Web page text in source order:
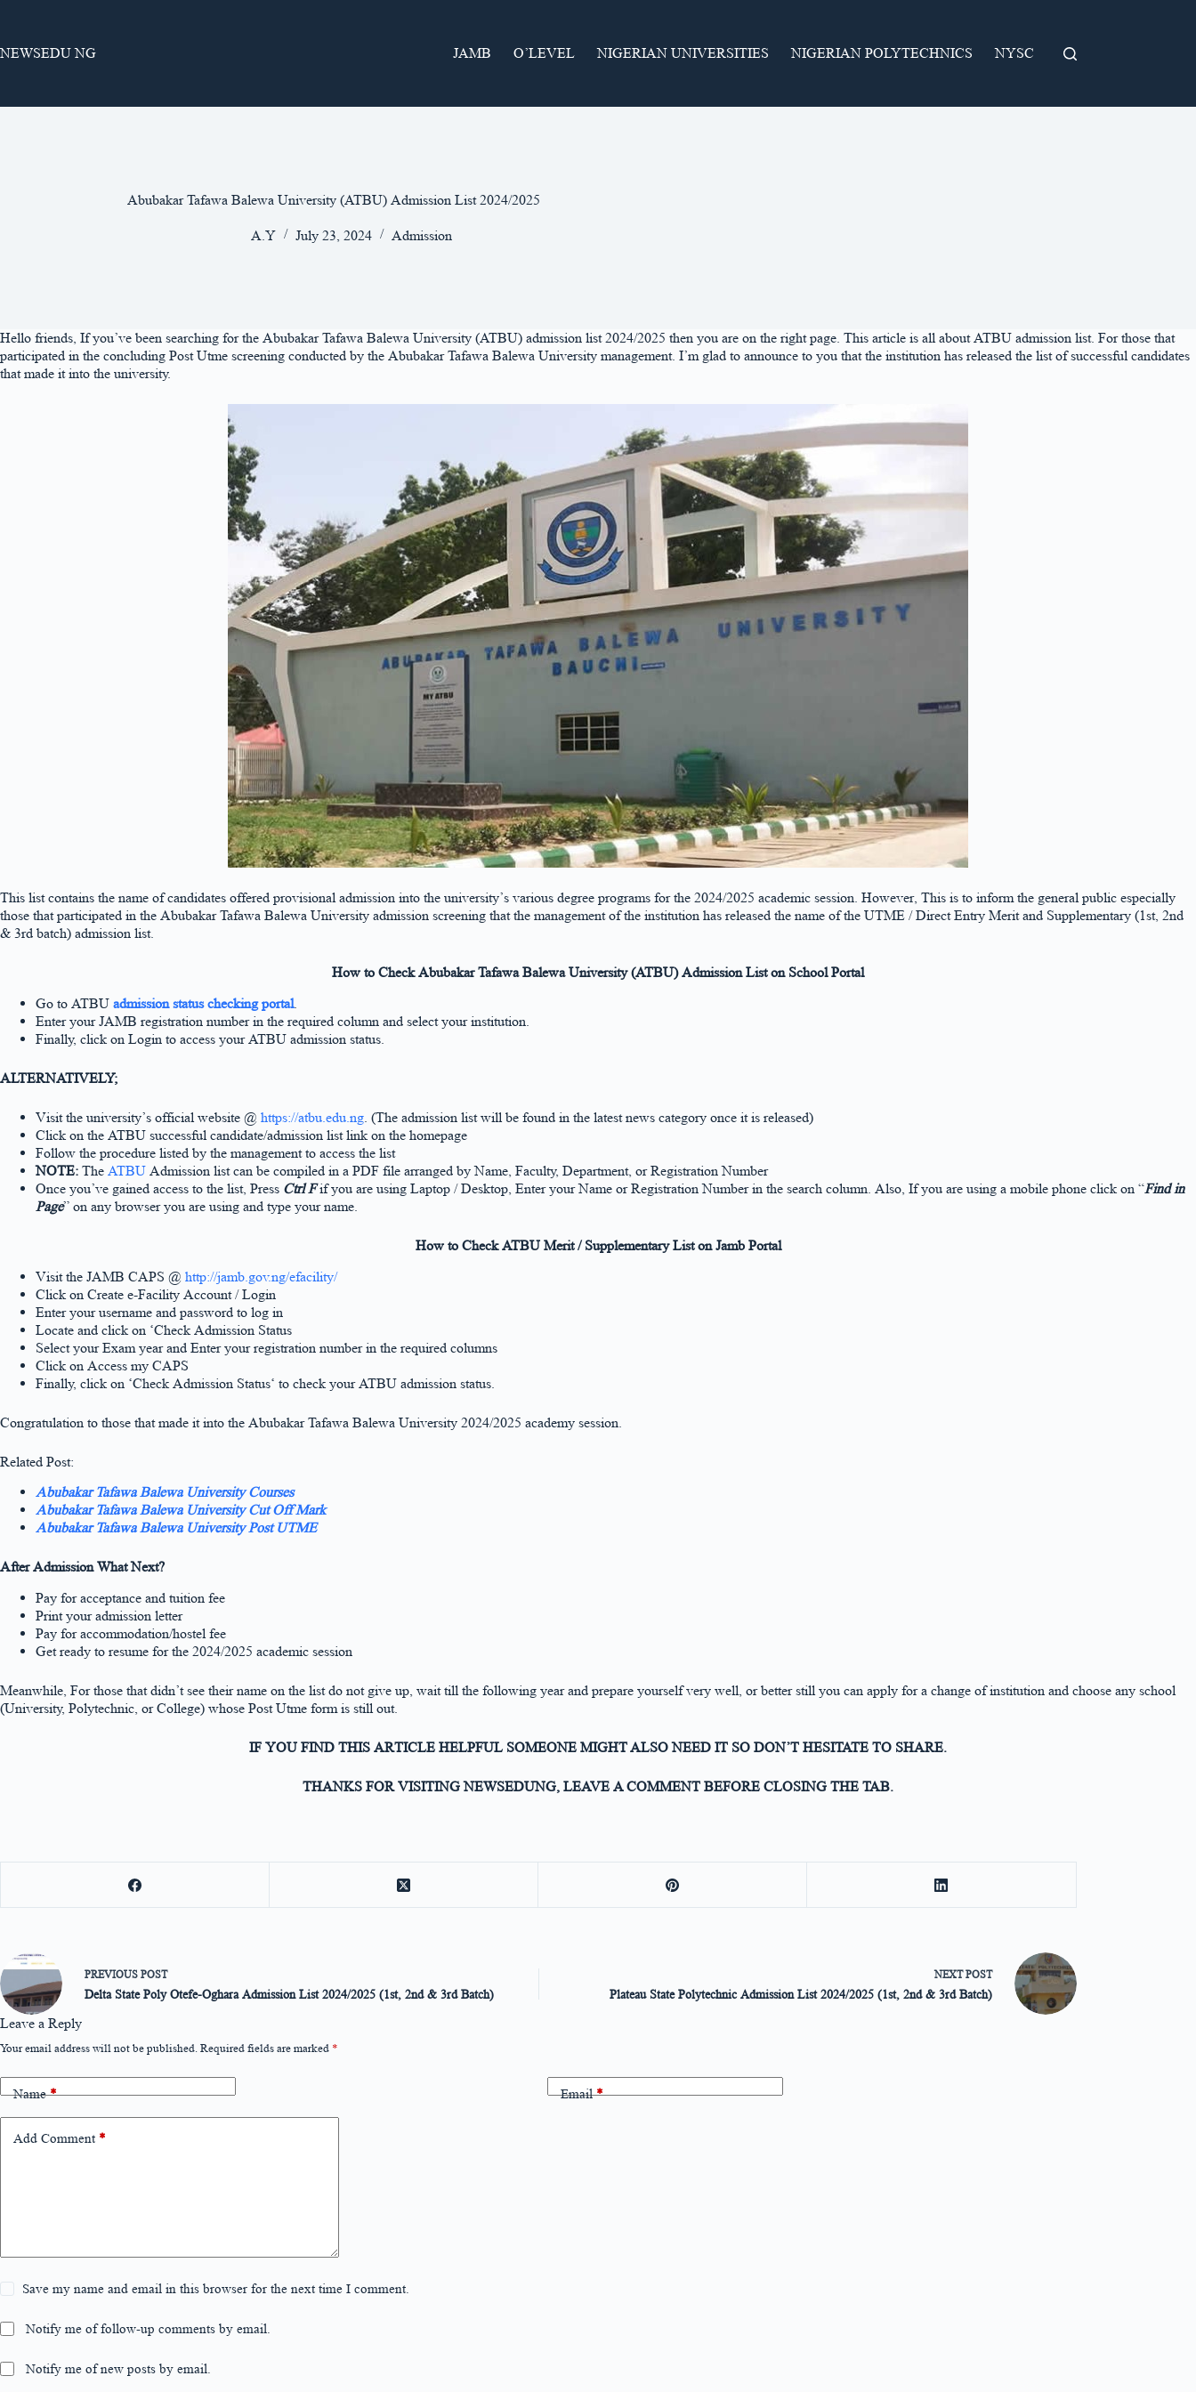
NEWSEDU NG JAMB O’LEVEL NIGERIAN UNIVERSITIES NIGERIAN POLYTECHNICS NYSC
Abubakar Tafawa Balewa University (ATBU) Admission List 2024/2025
A.Y July 23, 2024 Admission
Hello friends, If you’ve been searching for the Abubakar Tafawa Balewa University (ATBU) admission list 2024/2025 then you are on the right page. This article is all about ATBU admission list. For those that
participated in the concluding Post Utme screening conducted by the Abubakar Tafawa Balewa University management. I’m glad to announce to you that the institution has released the list of successful candidates
that made it into the university.
This list contains the name of candidates offered provisional admission into the university’s various degree programs for the 2024/2025 academic session. However, This is to inform the general public especially
those that participated in the Abubakar Tafawa Balewa University admission screening that the management of the institution has released the name of the UTME / Direct Entry Merit and Supplementary (1st, 2nd
& 3rd batch) admission list.
How to Check Abubakar Tafawa Balewa University (ATBU) Admission List on School Portal
Go to ATBU admission status checking portal.
Enter your JAMB registration number in the required column and select your institution.
Finally, click on Login to access your ATBU admission status.
ALTERNATIVELY;
Visit the university’s official website @ https://atbu.edu.ng . (The admission list will be found in the latest news category once it is released)
Click on the ATBU successful candidate/admission list link on the homepage
Follow the procedure listed by the management to access the list
NOTE: The ATBU Admission list can be compiled in a PDF file arranged by Name, Faculty, Department, or Registration Number
Once you’ve gained access to the list, Press Ctrl Fif you are using Laptop / Desktop, Enter your Name or Registration Number in the search column. Also, If you are using a mobile phone click on “Find in
Page” on any browser you are using and type your name.
How to Check ATBU Merit / Supplementary List on Jamb Portal
Visit the JAMB CAPS @ http://jamb.gov.ng/efacility/
Click on Create e-Facility Account / Login
Enter your username and password to log in
Locate and click on ‘Check Admission Status
Select your Exam year and Enter your registration number in the required columns
Click on Access my CAPS
Finally, click on ‘Check Admission Status‘ to check your ATBU admission status.
Congratulation to those that made it into the Abubakar Tafawa Balewa University 2024/2025 academy session.
Related Post:
Abubakar Tafawa Balewa University Courses
Abubakar Tafawa Balewa University Cut Off Mark
Abubakar Tafawa Balewa University Post UTME
After Admission What Next?
Pay for acceptance and tuition fee
Print your admission letter
Pay for accommodation/hostel fee
Get ready to resume for the 2024/2025 academic session
Meanwhile, For those that didn’t see their name on the list do not give up, wait till the following year and prepare yourself very well, or better still you can apply for a change of institution and choose any school
(University, Polytechnic, or College) whose Post Utme form is still out.
IF YOU FIND THIS ARTICLE HELPFUL SOMEONE MIGHT ALSO NEED IT SO DON’T HESITATE TO SHARE.
THANKS FOR VISITING NEWSEDUNG, LEAVE A COMMENT BEFORE CLOSING THE TAB.
PREVIOUS POST
Delta State Poly Otefe-Oghara Admission List 2024/2025 (1st, 2nd & 3rd Batch)
NEXTPOST
Plateau State Polytechnic Admission List 2024/2025 (1st, 2nd & 3rd Batch)
Leave a Reply
Your email address will not be published. Required fields are marked *
Name* Email*
Add Comment *
Save my name and email in this browser for the next time I comment.
Notify me of follow-up comments by email.
Notify me of new posts by email.